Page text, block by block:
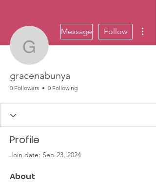
gracenabunya
Message Follow
gracenabunya
0 Followers 0 Following
Profile
Join date: Sep 23, 2024
About